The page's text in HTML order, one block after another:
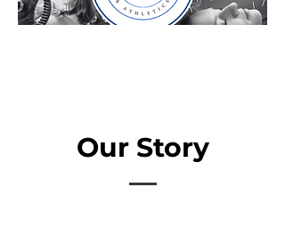
Our Story